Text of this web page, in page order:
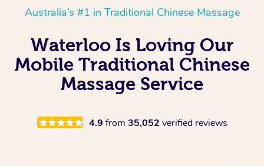
Australia’s #1 in Traditional Chinese Massage
Waterloo Is Loving Our
Mobile Traditional Chinese
Massage Service
4.9 from 35,052 verified reviews